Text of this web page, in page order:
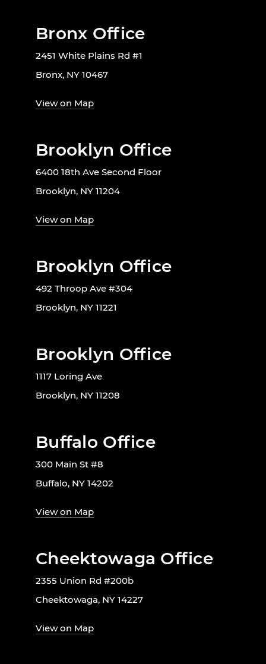
Bronx Office
2451 White Plains Rd #1
Bronx, NY 10467
View on Map
Brooklyn Office
6400 18th Ave Second Floor
Brooklyn, NY 11204
View on Map
Brooklyn Office
492 Throop Ave #304
Brooklyn, NY 11221
Brooklyn Office
1117 Loring Ave
Brooklyn, NY 11208
Buffalo Office
300 Main St #8
Buffalo, NY 14202
View on Map
Cheektowaga Office
2355 Union Rd #200b
Cheektowaga, NY 14227
View on Map